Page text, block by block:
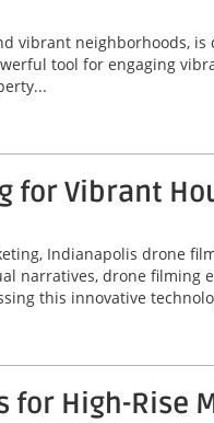
vibrant neighborhoods,
tool for engaging
for Vibrant
Indianapolis drone
narratives, drone
this innovative
for High-Rise